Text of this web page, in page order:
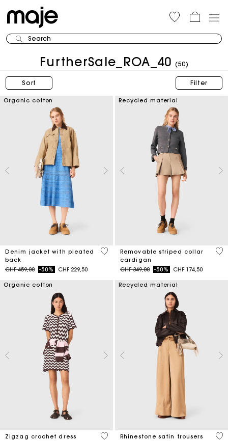
Search
FurtherSale_ROA_40 (50)
Sort Filter
Organic cotton
Denim jacket with pleated
back
Price reduced from
CHF 459,00to-50% CHF 229,50
5 out of 5 Customer Rating
Recycled material
Removable striped collar
cardigan
Price reduced from
CHF 349,00to-50% CHF 174,50
5
Organic cotton
Zigzag crochet dress
4.3 out of 5 Customer Rating
Recycled material
Rhinestone satin trousers
5